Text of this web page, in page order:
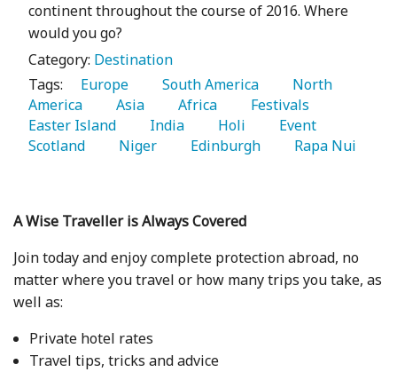
continent throughout the course of 2016. Where
would you go?
Category: Destination
Tags:
   Europe
   South America
   North
America
   Asia
   Africa
Easter Island
   India
   Holi
Scotland
   Niger
   Edinburgh
   Rapa Nui
A Wise Traveller is Always Covered
Join today and enjoy complete protection abroad, no
matter where you travel or how many trips you take, as
well as:
Private hotel rates
Travel tips, tricks and advice